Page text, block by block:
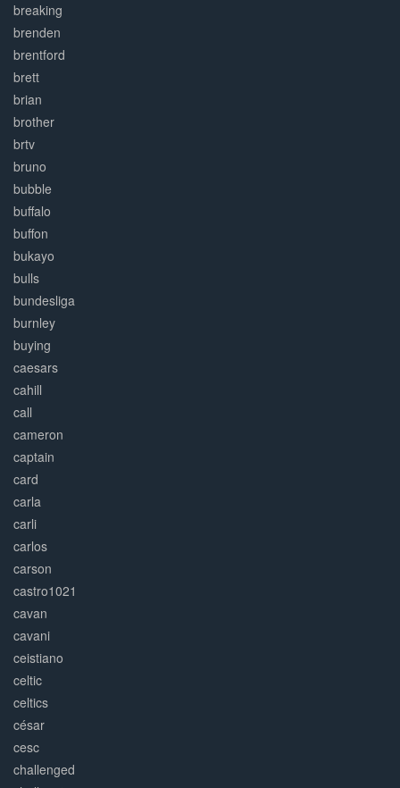
breaking
brenden
brentford
brett
brian
brother
brtv
bruno
bubble
buffalo
buffon
bukayo
bulls
bundesliga
burnley
buying
caesars
cahill
call
cameron
captain
card
carla
carli
carlos
carson
castro1021
cavan
cavani
ceistiano
celtic
celtics
césar
cesc
challenged